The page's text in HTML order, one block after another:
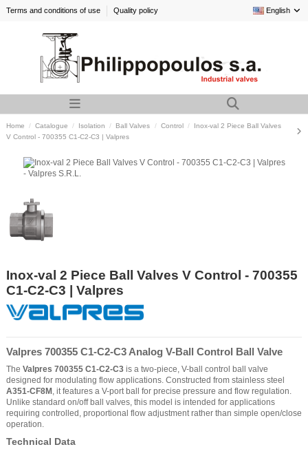
Terms and conditions of use Quality policy English
Home Catalogue Isolation Ball Valves Control
Inox-val 2 Piece Ball Valves
V Control - 700355 C1-C2-C3 | Valpres
Inox-val 2 Piece Ball Valves V Control - 700355
C1-C2-C3 | Valpres
Valpres 700355 C1-C2-C3 Analog V-Ball Control Ball Valve
The Valpres 700355 C1-C2-C3 is a two-piece, V-ball control ball valve
designed for modulating flow applications. Constructed from stainless steel
A351-CF8M , it features a V-port ball for precise pressure and flow regulation.
Unlike standard on/off ball valves, this model is intended for applications
requiring controlled, proportional flow adjustment rather than simple open/close
operation.
Technical Data